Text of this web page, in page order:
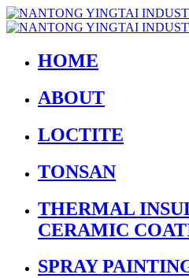
HOME
ABOUT
LOCTITE
TONSAN
THERMAL
CERAMIC
SPRAY